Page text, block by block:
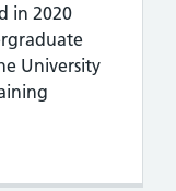
in 2020
University